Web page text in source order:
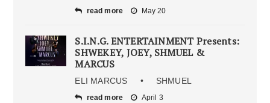
read more May 20
S.I.N.G. ENTERTAINMENT Presents:
SHWEKEY, JOEY, SHMUEL &
MARCUS
ELI MARCUS • SHMUEL
read more April 3